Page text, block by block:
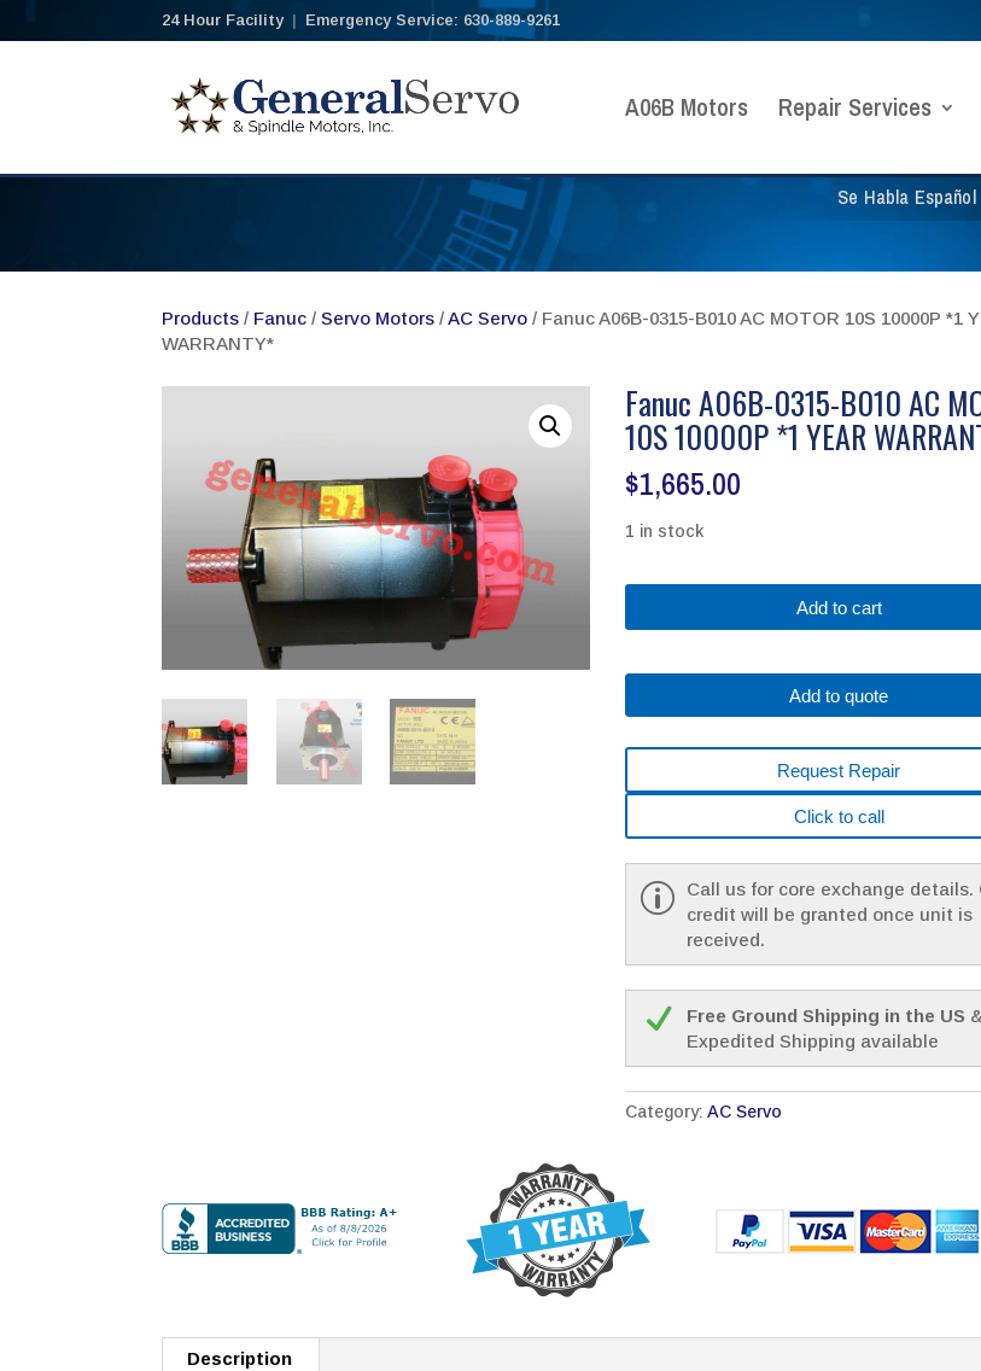
24 Hour Facility | Emergency Service: 630-889-9261
Se Habla Español
A06B Motors Repair Services
Products / Fanuc /Servo Motors /AC Servo / Fanuc A06B-0315-B010 AC MOTOR 10S 10000P *1
WARRANTY*
Fanuc A06B-0315-B010 AC
10S 10000P *1 YEAR
$1,665.00
1 in stock
B010
MOTOR
10S
*1
Add to cart
Add to quote
Request Repair
Click to call
Call us for core exchange details.
credit will be granted once unit is
received.
Free Ground Shipping in the US &
Expedited Shipping available
Category:AC Servo
Description